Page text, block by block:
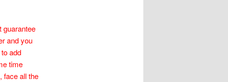
guarantee
and you
add
time
face all the